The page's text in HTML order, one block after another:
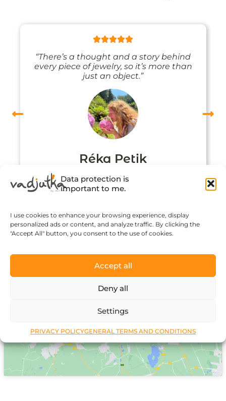
Data protection is
important to me.
I use cookies to enhance your browsing experience, display
personalized ads or content, and analyze traffic. By clicking the
"Accept All" button, you consent to the use of cookies.
Accept all
Deny all
Settings
PRIVACY POLICYGENERAL TERMS AND CONDITIONS
“There’s a thought and a story behind
every piece of jewelry, so it’s more than
just an object.”
Réka Petik
Click to accept marketing cookies and